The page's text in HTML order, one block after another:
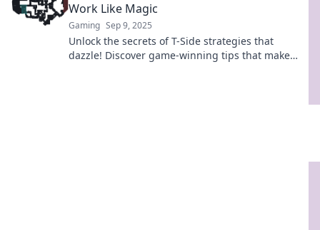
Work Like Magic
Gaming Sep 9, 2025
Unlock the secrets of T-Side strategies that
dazzle! Discover game-winning tips that make